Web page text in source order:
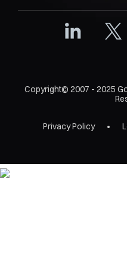
Copyright© 2007 - 2025
Privacy Policy